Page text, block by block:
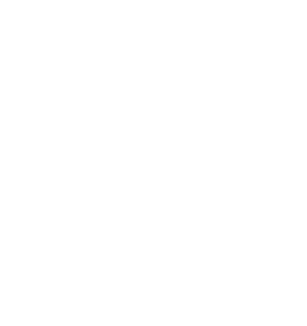
with regulations. Customize